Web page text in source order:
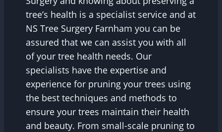
tree’s health is a specialist service and at
NS Tree Surgery Farnham you can be
assured that we can assist you with all
of your tree health needs. Our
specialists have the expertise and
experience for pruning your trees using
the best techniques and methods to
ensure your trees maintain their health
and beauty. From small-scale pruning to